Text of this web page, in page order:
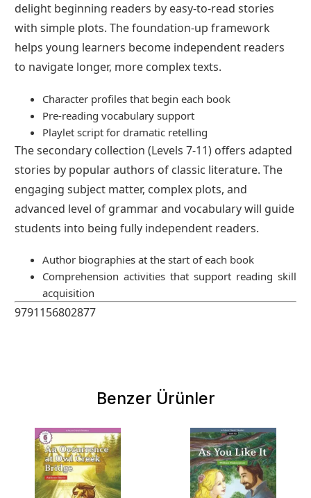
delight beginning readers by easy-to-read stories
with simple plots. The foundation-up framework
helps young learners become independent readers
to navigate longer, more complex texts.
Character profiles that begin each book
Pre-reading vocabulary support
Playlet script for dramatic retelling
The secondary collection (Levels 7-11) offers adapted
stories by popular authors of classic literature. The
engaging subject matter, complex plots, and
advanced level of grammar and vocabulary will guide
students into being fully independent readers.
Author biographies at the start of each book
Comprehension activities that support reading skill
acquisition
9791156802877
Benzer Ürünler